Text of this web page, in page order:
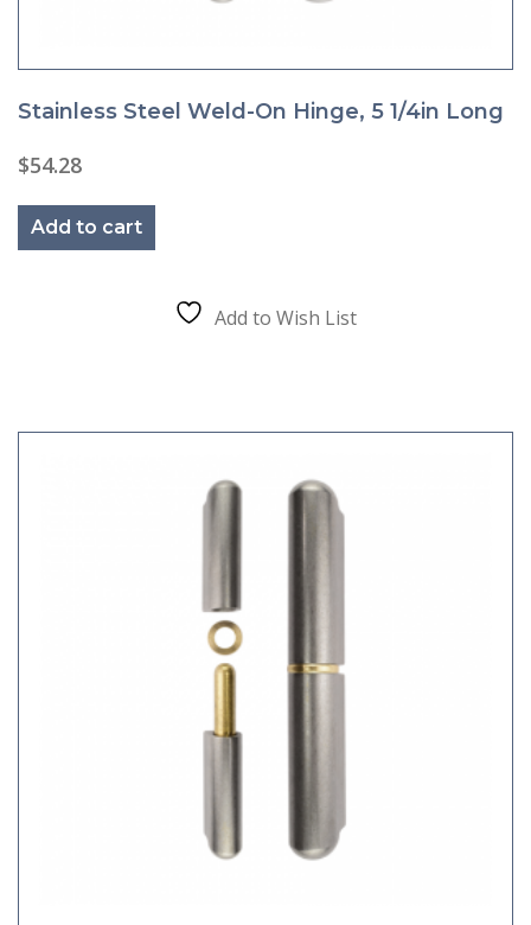
Stainless Steel Weld-On Hinge, 5 1/4in Long
$54.28
Add to cart
Add to Wish List